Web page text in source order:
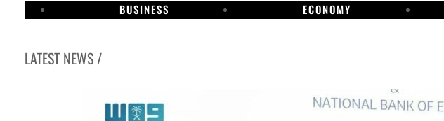
BUSINESS ECONOMY
LATEST NEWS /
Aramco profit jumps as oil prices surge despite Hormuz disruption